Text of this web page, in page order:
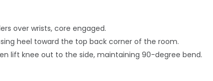
over wrists, core engaged.
heel toward the top back corner of the room.
lift knee out to the side, maintaining 90-degree bend.